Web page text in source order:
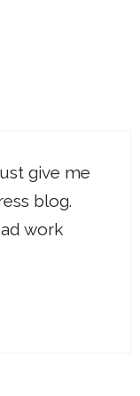
give me
blog.
work